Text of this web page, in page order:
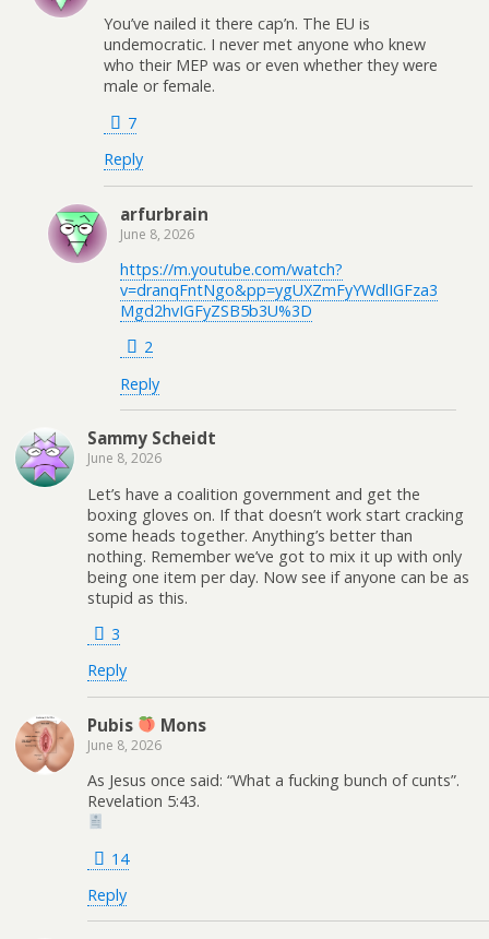
You’ve nailed it there cap’n. The EU is
undemocratic. I never met anyone who knew
who their MEP was or even whether they were
male or female.
7
Reply
arfurbrain
June 8, 2026
https://m.youtube.com/watch?
v=dranqFntNgo&pp=ygUXZmFyYWdlIGFza3
Mgd2hvIGFyZSB5b3U%3D
2
Reply
Sammy Scheidt
June 8, 2026
Let’s have a coalition government and get the
boxing gloves on. If that doesn’t work start cracking
some heads together. Anything’s better than
nothing. Remember we’ve got to mix it up with only
being one item per day. Now see if anyone can be as
stupid as this.
3
Reply
Pubis Mons
June 8, 2026
As Jesus once said: “What a fucking bunch of cunts”.
Revelation 5:43.
14
Reply